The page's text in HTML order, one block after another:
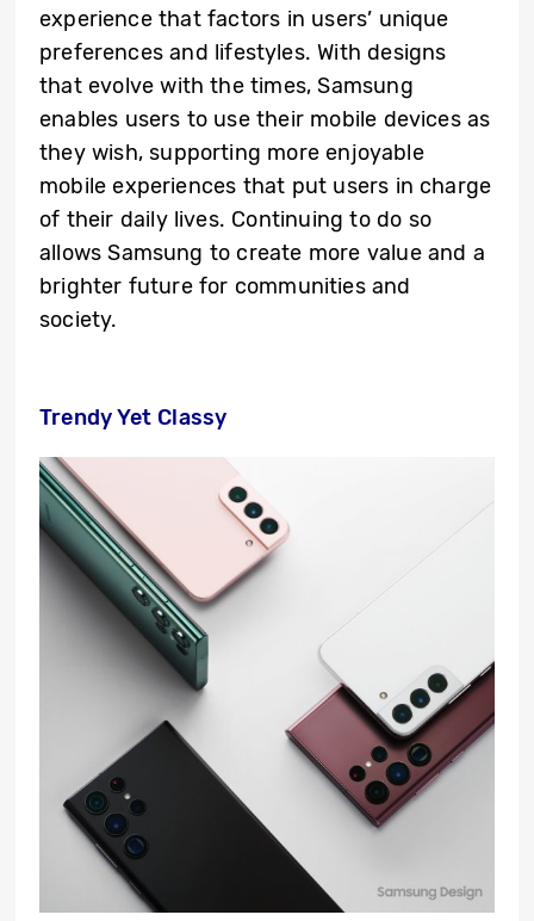
experience that factors in users’ unique
preferences and lifestyles. With designs
that evolve with the times, Samsung
enables users to use their mobile devices as
they wish, supporting more enjoyable
mobile experiences that put users in charge
of their daily lives. Continuing to do so
allows Samsung to create more value and a
brighter future for communities and
society.
Trendy Yet Classy